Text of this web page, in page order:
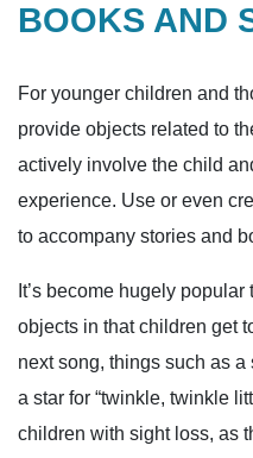
BOOKS AND
For younger children and
provide objects related to
actively involve the child
experience. Use or even
to accompany stories and
It’s become hugely
objects in that children get
next song, things such as a
a star for “twinkle, twinkle
children with sight loss, as